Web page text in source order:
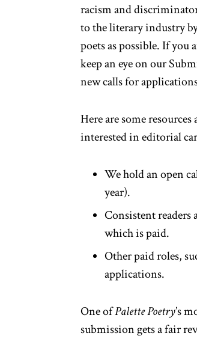
racism and
to the literary industry
poets as possible. If
keep an eye on our
new calls for
Here are some
interested in editorial
We hold an open
year).
Consistent
which is paid.
Other paid roles,
applications.
One ofPalette Poetry’s
submission gets a fair